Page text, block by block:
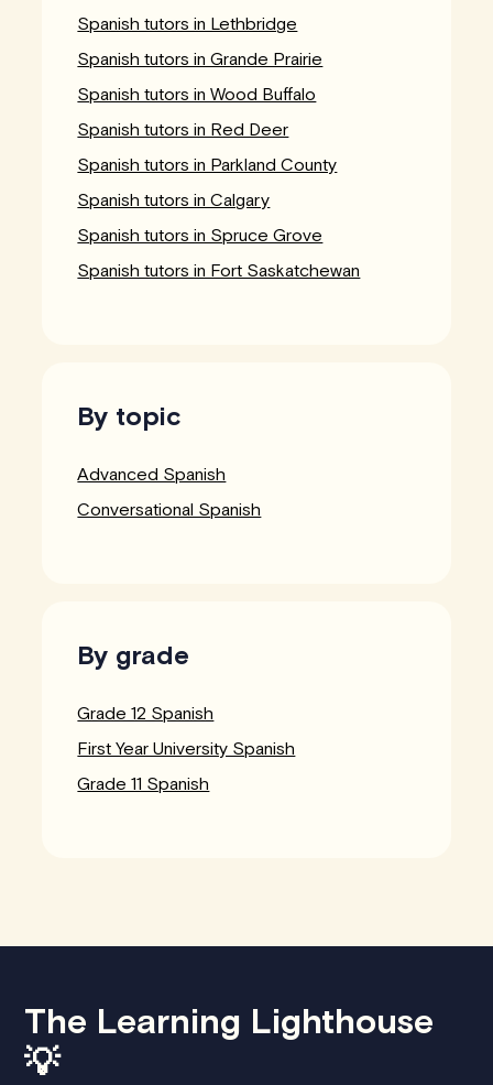
Spanish tutors in Lethbridge
Spanish tutors in Grande Prairie
Spanish tutors in Wood Buffalo
Spanish tutors in Red Deer
Spanish tutors in Parkland County
Spanish tutors in Calgary
Spanish tutors in Spruce Grove
Spanish tutors in Fort Saskatchewan
By topic
Advanced Spanish
Conversational Spanish
By grade
Grade 12 Spanish
First Year University Spanish
Grade 11 Spanish
The Learning Lighthouse
💡